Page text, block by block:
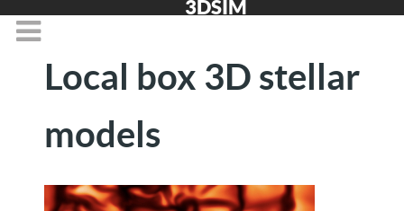
3DSIM
Local box 3D stellar
models